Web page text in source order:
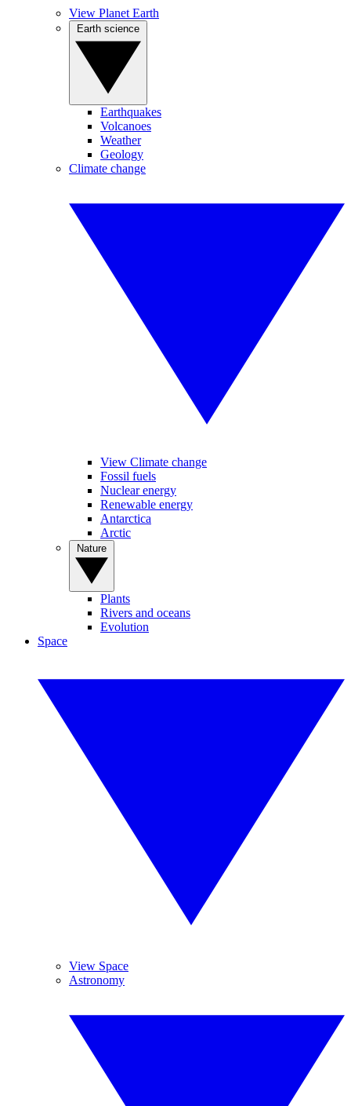
View Planet Earth
Earthquakes
Volcanoes
Weather
Geology
Climate change
View Climate change
Fossil fuels
Nuclear energy
Renewable energy
Antarctica
Arctic
Plants
Rivers and oceans
Evolution
Space
View Space
Astronomy